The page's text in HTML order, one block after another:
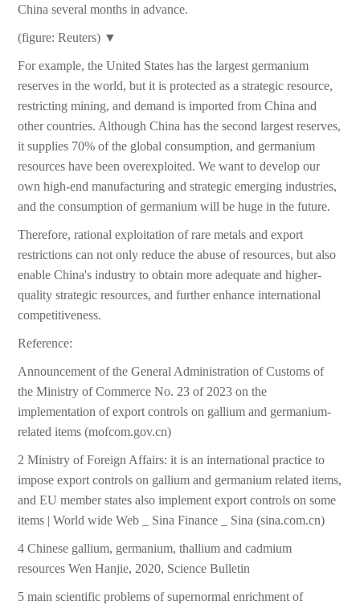
China several months in advance.
(figure: Reuters) ▼
For example, the United States has the largest germanium
reserves in the world, but it is protected as a strategic resource,
restricting mining, and demand is imported from China and
other countries. Although China has the second largest reserves,
it supplies 70% of the global consumption, and germanium
resources have been overexploited. We want to develop our
own high-end manufacturing and strategic emerging industries,
and the consumption of germanium will be huge in the future.
Therefore, rational exploitation of rare metals and export
restrictions can not only reduce the abuse of resources, but also
enable China's industry to obtain more adequate and higher-
quality strategic resources, and further enhance international
competitiveness.
Reference:
Announcement of the General Administration of Customs of
the Ministry of Commerce No. 23 of 2023 on the
implementation of export controls on gallium and germanium-
related items (mofcom.gov.cn)
2 Ministry of Foreign Affairs: it is an international practice to
impose export controls on gallium and germanium related items,
and EU member states also implement export controls on some
items | World wide Web _ Sina Finance _ Sina (sina.com.cn)
4 Chinese gallium, germanium, thallium and cadmium
resources Wen Hanjie, 2020, Science Bulletin
5 main scientific problems of supernormal enrichment of